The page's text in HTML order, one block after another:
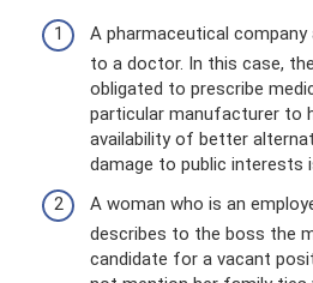
A pharmaceutical
to a doctor. In this case,
obligated to prescribe
particular manufacturer to
availability of better
damage to public interests
A woman who is an
describes to the boss the
candidate for a vacant